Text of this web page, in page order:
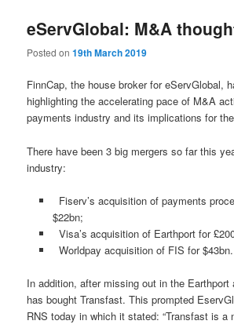
eServGlobal: M&A
Posted on19th March 2019
FinnCap, the house broker for eServGlobal,
highlighting the accelerating pace of M&A
payments industry and its implications for
There have been 3 big mergers so far this
industry:
Fiserv’s acquisition of payments
$22bn;
Visa’s acquisition of Earthport for
Worldpay acquisition of FIS for $43bn.
In addition, after missing out in the
has bought Transfast. This prompted
RNS today in which it stated: “Transfast is a